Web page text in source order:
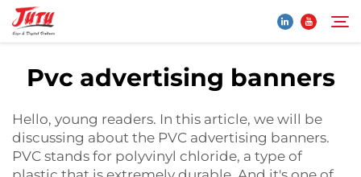
Products
Search
Pvc advertising banners
Hello, young readers. In this article, we will be
discussing about the PVC advertising banners.
PVC stands for polyvinyl chloride, a type of